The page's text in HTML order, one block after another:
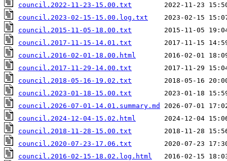
council.2022-11-23-15.00.txt
council.2023-02-15-15.00.log.txt
council.2015-11-05-18.00.txt
council.2017-11-15-14.01.txt
council.2016-02-01-18.00.html
council.2017-11-29-14.00.txt
council.2018-05-16-19.02.txt
council.2023-01-18-15.00.txt
council.2026-07-01-14.01.summary.md
council.2024-12-04-15.02.html
council.2018-11-28-15.00.txt
council.2020-07-23-17.06.txt
council.2016-02-15-18.02.log.html